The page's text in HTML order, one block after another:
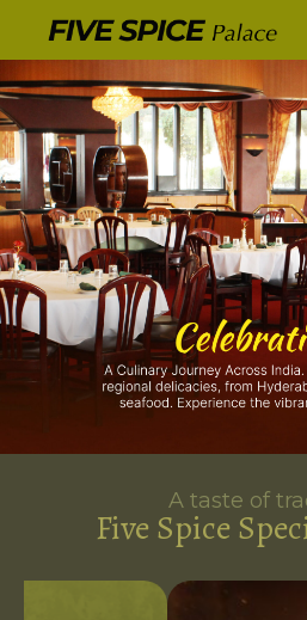
A taste of
Five Spice